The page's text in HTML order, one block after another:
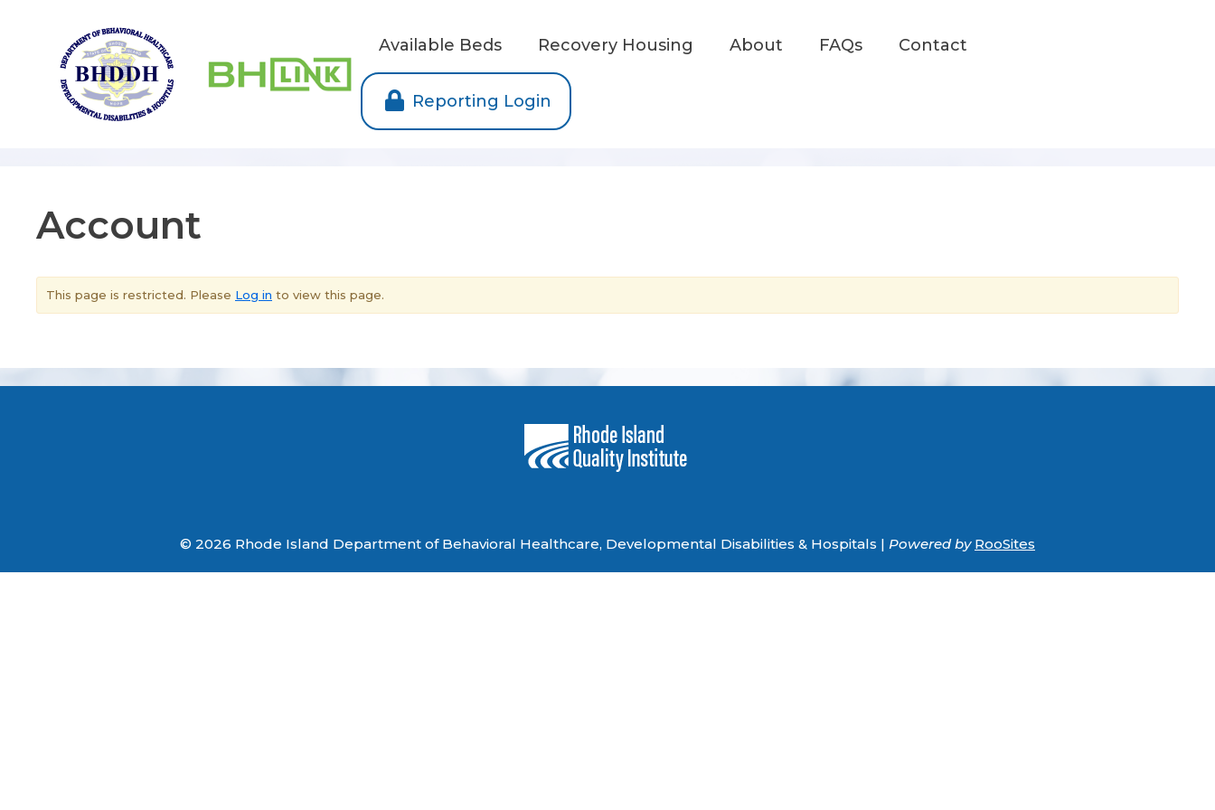
Available Beds Recovery Housing About FAQs Contact
Reporting Login
Account
This page is restricted. Please Log in to view this page.
© 2026 Rhode Island Department of Behavioral Healthcare, Developmental Disabilities & Hospitals | Powered by RooSites